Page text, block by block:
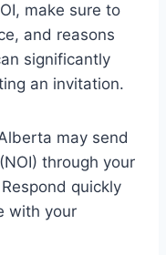
make sure to
and reasons
significantly
an invitation.
may send
through your
quickly
with your